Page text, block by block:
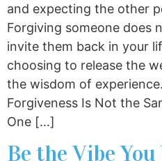
and expecting the other
Forgiving someone does
invite them back in your
choosing to release the
the wisdom of
Forgiveness Is Not the
One […]
Be the Vibe